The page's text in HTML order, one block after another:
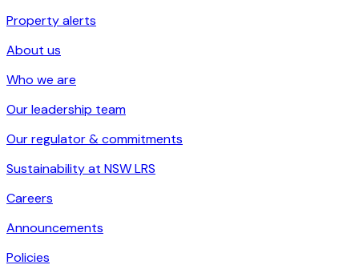
Property alerts
About us
Who we are
Our leadership team
Our regulator & commitments
Sustainability at NSW LRS
Careers
Announcements
Policies